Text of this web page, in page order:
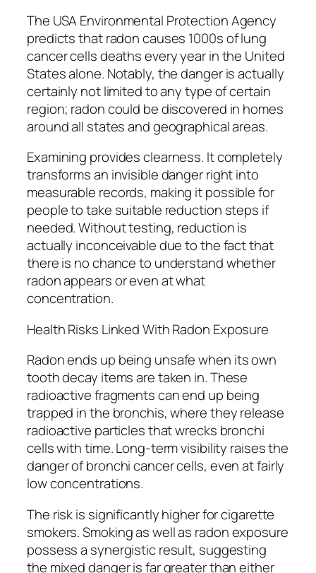
The USA Environmental Protection Agency
predicts that radon causes 1000s of lung
cancer cells deaths every year in the United
States alone. Notably, the danger is actually
certainly not limited to any type of certain
region; radon could be discovered in homes
around all states and geographical areas.
Examining provides clearness. It completely
transforms an invisible danger right into
measurable records, making it possible for
people to take suitable reduction steps if
needed. Without testing, reduction is
actually inconceivable due to the fact that
there is no chance to understand whether
radon appears or even at what
concentration.
Health Risks Linked With Radon Exposure
Radon ends up being unsafe when its own
tooth decay items are taken in. These
radioactive fragments can end up being
trapped in the bronchis, where they release
radioactive particles that wrecks bronchi
cells with time. Long-term visibility raises the
danger of bronchi cancer cells, even at fairly
low concentrations.
The risk is significantly higher for cigarette
smokers. Smoking as well as radon exposure
possess a synergistic result, suggesting
the mixed danger is far greater than either